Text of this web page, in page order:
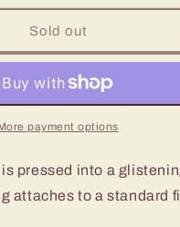
Sold out
payment options
pressed into a
attaches to a standard